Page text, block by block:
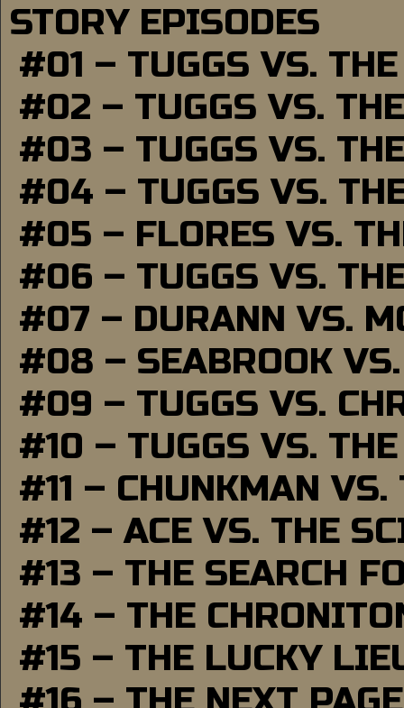
STORY EPISODES
#01 – TUGGS VS.
#02 – TUGGS VS.
#03 – TUGGS VS.
#04 – TUGGS VS.
#05 – FLORES VS.
#06 – TUGGS VS.
#07 – DURANN VS.
#08 – SEABROOK
#09 – TUGGS VS.
#10 – TUGGS VS.
#11 – CHUNKMAN VS.
#12 – ACE VS. THE
#13 – THE SEARCH
#14 – THE
#15 – THE LUCKY